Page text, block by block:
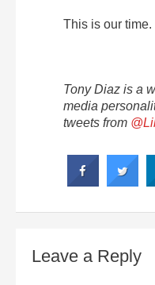
This is our time.
Tony Diaz is a
media
tweets from
Leave a Reply